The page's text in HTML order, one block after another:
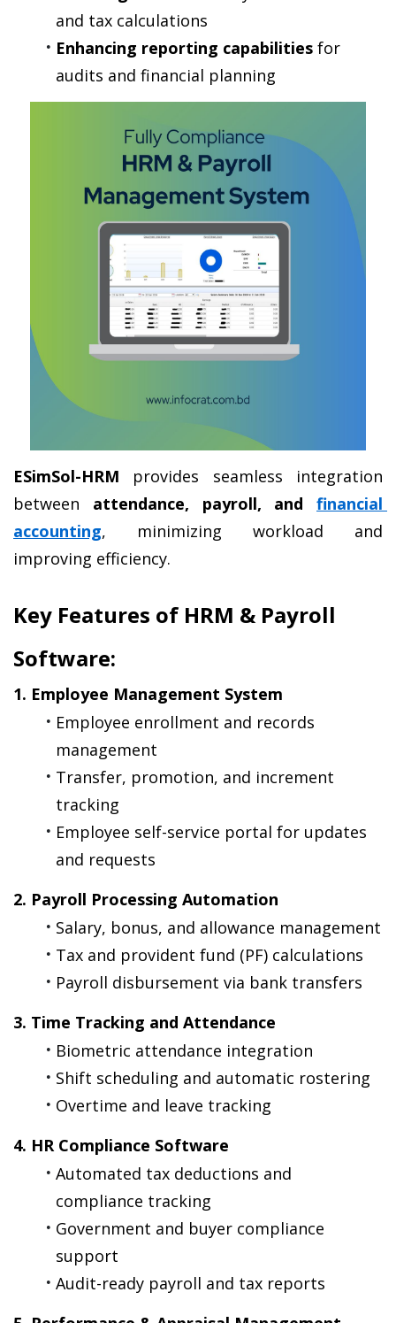
and tax calculations
Enhancing reporting capabilities for
audits and financial planning
ESimSol-HRM provides seamless integration
between attendance, payroll, and financial
accounting, minimizing workload and
improving efficiency.
Key Features of HRM & Payroll
Software:
1. Employee Management System
Employee enrollment and records
management
Transfer, promotion, and increment
tracking
Employee self-service portal for updates
and requests
2. Payroll Processing Automation
Salary, bonus, and allowance management
Tax and provident fund (PF) calculations
Payroll disbursement via bank transfers
3. Time Tracking and Attendance
Biometric attendance integration
Shift scheduling and automatic rostering
Overtime and leave tracking
4. HR Compliance Software
Automated tax deductions and
compliance tracking
Government and buyer compliance
support
Audit-ready payroll and tax reports